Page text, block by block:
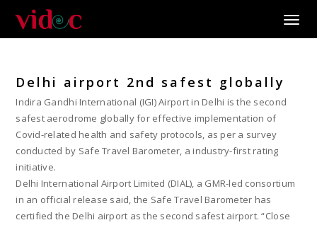
Delhi airport 2nd safest globally
Indira Gandhi International (IGI) Airport in Delhi is the second
safest aerodrome globally for effective implementation of
Covid-related health and safety protocols, as per a survey
conducted by Safe Travel Barometer, a industry-first rating
initiative.
Delhi International Airport Limited (DIAL), a GMR-led consortium
in an official release said, the Safe Travel Barometer has
certified the Delhi airport as the second safest airport. “Close